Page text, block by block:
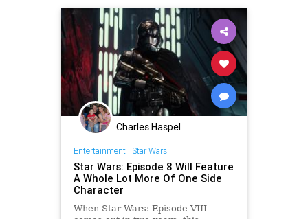
SWTFA TheForceAwakens
Charles Haspel
Entertainment| Star Wars
Star Wars: Episode 8 Will Feature
A Whole Lot More Of One Side
Character
When Star Wars: Episode VIII